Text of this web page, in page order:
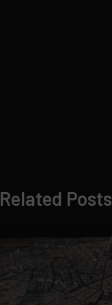
Related Posts